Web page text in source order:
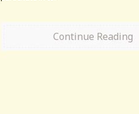
Continue Reading